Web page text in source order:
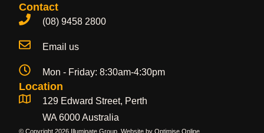
Contact
(08) 9458 2800
Email us
Mon - Friday: 8:30am-4:30pm
Location
129 Edward Street, Perth
WA 6000 Australia
© Copyright 2026 Illuminate Group. Website by Optimise Online